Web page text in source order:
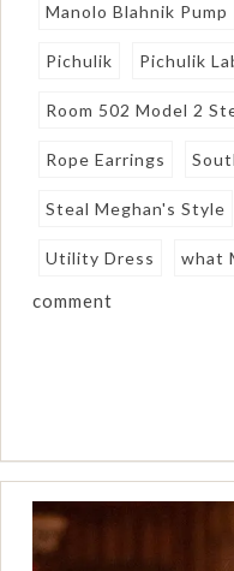
Manolo Blahnik Pump
Pichulik Pichulik
Room 502 Model 2
Rope Earrings
Steal Meghan's Style
Utility Dress what
comment